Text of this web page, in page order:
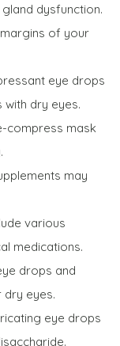
dysfunction.
of your
eye drops
dry eyes.
compress mask
may
various
medications.
drops and
eyes.
eye drops